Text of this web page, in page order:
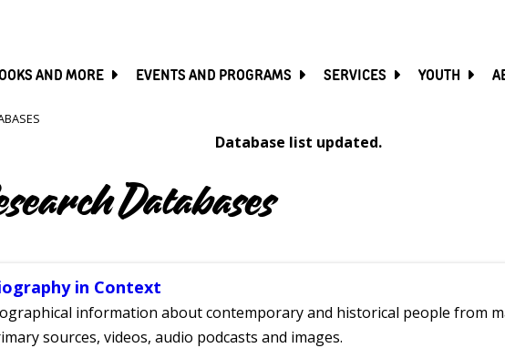
AND MORE EVENTS AND PROGRAMS SERVICES YOUTH
Database list updated.
Databases
in Context
information about contemporary and historical people from
sources, videos, audio podcasts and images.